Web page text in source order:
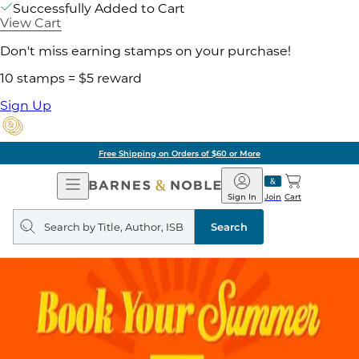
Successfully Added to Cart
View Cart
Don't miss earning stamps on your purchase!
10 stamps = $5 reward
Sign Up
Free Shipping on Orders of $60 or More
Open
Navigation
Barnes
&
Noble
Join
Sign In Cart
Search
query
Search